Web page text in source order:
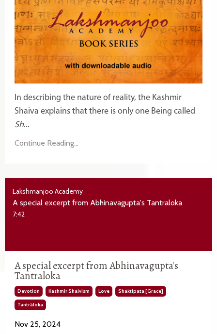
In describing the nature of reality, the Kashmir
Shaiva explains that there is only one Being called
Sh...
Continue Reading...
Lakshmanjoo Academy
A special excerpt from Abhinavagupta's Tantraloka
7:42
A special excerpt from Abhinavagupta's
Tantraloka
Devotion Kashmir Shaivism Love Shaktipata [grace]
Tantrāloka
Nov 25, 2024